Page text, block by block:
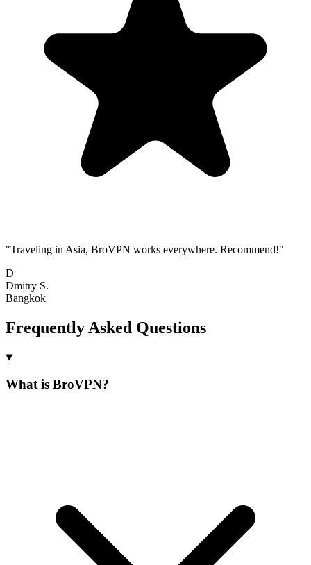
"Traveling in Asia, BroVPN works everywhere. Recommend!"
D
Dmitry S.
Bangkok
Frequently Asked Questions
What is BroVPN?